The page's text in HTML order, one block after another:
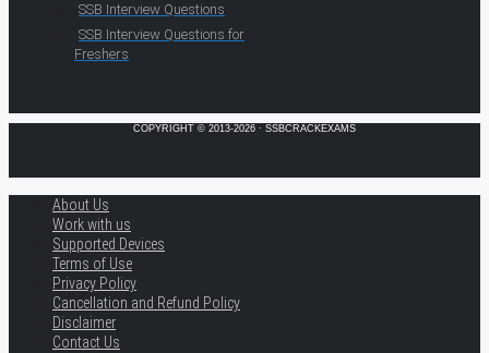
SSB Interview Questions
SSB Interview Questions for
Freshers
COPYRIGHT © 2013-2026 · SSBCRACKEXAMS
About Us
Work with us
Supported Devices
Terms of Use
Privacy Policy
Cancellation and Refund Policy
Disclaimer
Contact Us